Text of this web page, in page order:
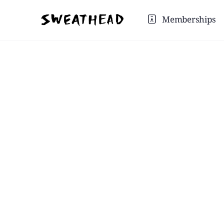
Memberships